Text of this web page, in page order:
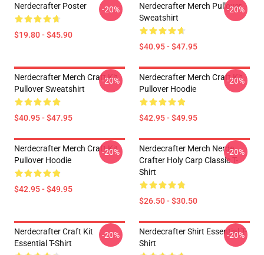
Nerdecrafter Poster
$19.80 - $45.90
-20%
Nerdecrafter Merch Pullover
Sweatshirt
$40.95 - $47.95
-20%
Nerdecrafter Merch Craft Kit
Pullover Sweatshirt
$40.95 - $47.95
-20%
Nerdecrafter Merch Craft Kit
Pullover Hoodie
$42.95 - $49.95
-20%
Nerdecrafter Merch Craft Kit
Pullover Hoodie
$42.95 - $49.95
-20%
Nerdecrafter Merch Nerde
Crafter Holy Carp Classic T-
Shirt
$26.50 - $30.50
-20%
Nerdecrafter Craft Kit
Essential T-Shirt
-20%
Nerdecrafter Shirt Essential T-
Shirt
-20%